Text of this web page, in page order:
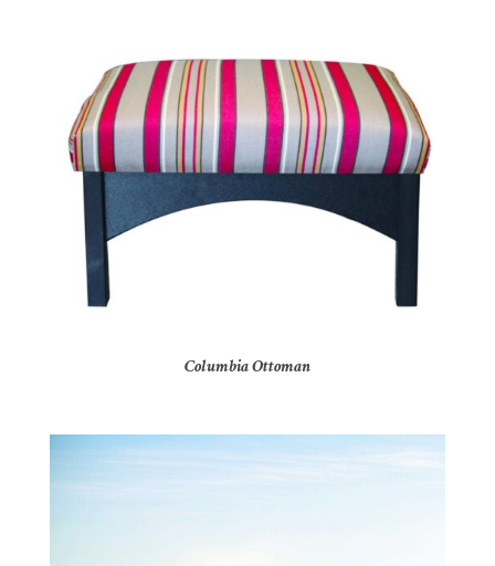
Columbia Ottoman